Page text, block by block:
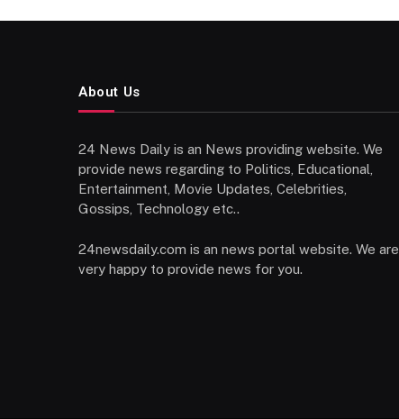
About Us
24 News Daily is an News providing website. We
provide news regarding to Politics, Educational,
Entertainment, Movie Updates, Celebrities,
Gossips, Technology etc..
24newsdaily.com is an news portal website. We are
very happy to provide news for you.